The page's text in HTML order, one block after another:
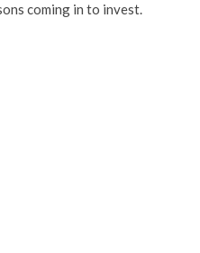
coming in to invest.